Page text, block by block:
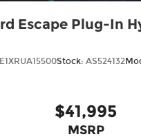
Escape Plug-In
Stock: AS524132
$41,995
MSRP